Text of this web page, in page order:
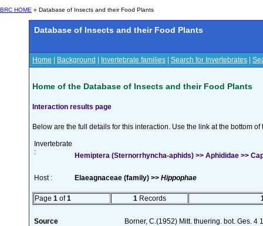
BRC HOME » Database of Insects and their Food Plants
Database of Insects and their Food Plants
Home Background Invertebrate families Search for Invertebrates
Home of the Database of Insects and their Food Plants
Interaction results page
Below are the full details for this interaction. Use the link at the bottom
Invertebrate
:
Hemiptera (Sternorrhyncha-aphids) >> Aphididae >>
Host : Elaeagnaceae (family) >> Hippophae
Page 1 of1 1 Records
Source Borner, C.(1952) Mitt. thuering. bot. Ges. 4